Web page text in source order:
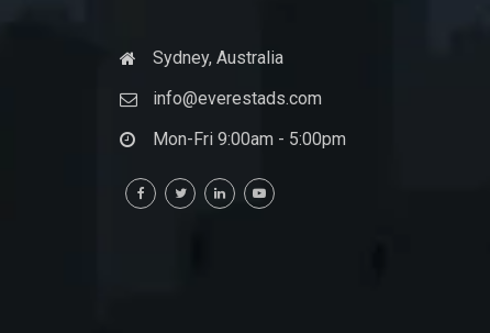
Sydney, Australia
info@everestads.com
Mon-Fri 9:00am - 5:00pm